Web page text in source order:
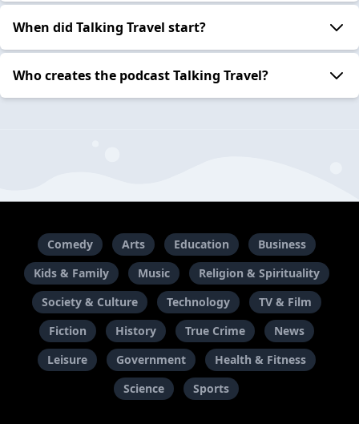
When did Talking Travel start?
Who creates the podcast Talking Travel?
Comedy Arts Education
Business
Kids & Family
Music
Religion & Spirituality
Society & Culture
Technology
TV & Film
Fiction
History True Crime
News
Leisure
Government
Health & Fitness
Science
Sports